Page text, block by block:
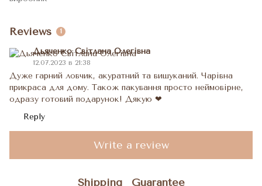
Reviews 1
Дьяченко Світлана Олегівна
12.07.2023 в 21:38
Дуже гарний ловчик, акуратний та вишуканий. Чарівна
прикраса для дому. Також пакування просто неймовірне,
одразу готовий подарунок! Дякую ❤
Reply
Write a review
Shipping Guarantee